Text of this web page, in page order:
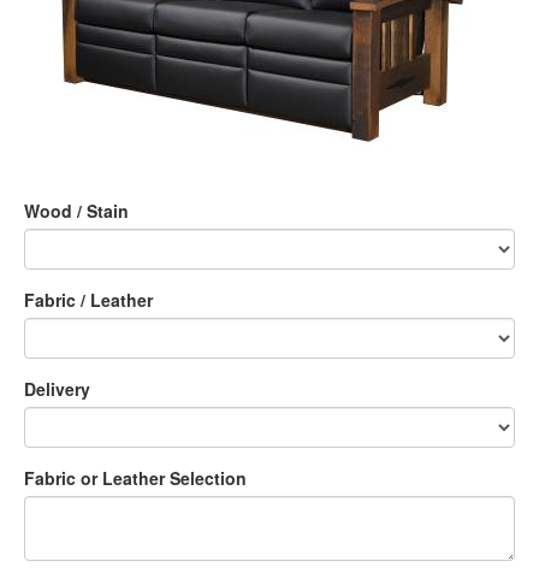
Wood / Stain
Fabric / Leather
Delivery
Fabric or Leather Selection